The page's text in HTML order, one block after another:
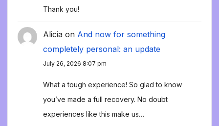
Thank you!
Alicia on And now for something
completely personal: an update
July 26, 2026 8:07 pm
What a tough experience! So glad to know
you’ve made a full recovery. No doubt
experiences like this make us…